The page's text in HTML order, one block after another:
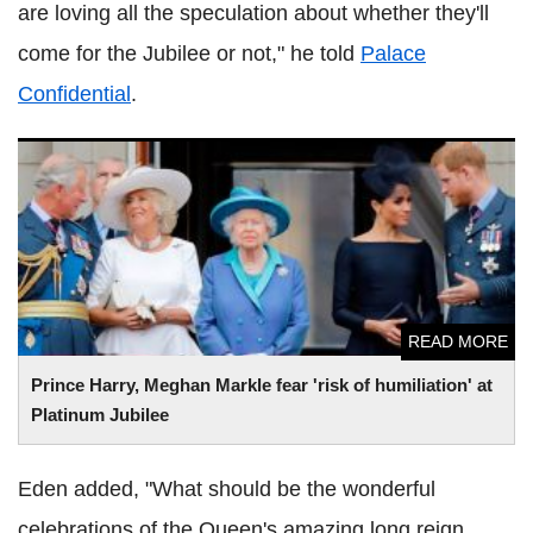
are loving all the speculation about whether they'll
come for the Jubilee or not," he told Palace
Confidential .
Prince Harry, Meghan Markle fear 'risk of humiliation' at
Platinum Jubilee
READ MORE
Prince Harry, Meghan Markle fear 'risk of humiliation' at
Platinum Jubilee
Eden added, "What should be the wonderful